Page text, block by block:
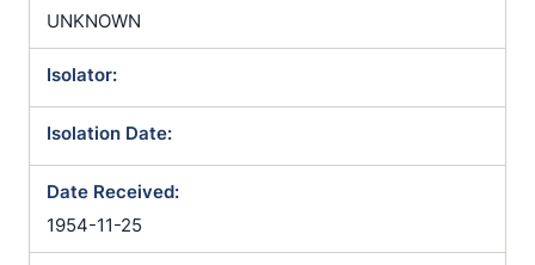
UNKNOWN
Isolator:
Isolation Date:
Date Received:
1954-11-25